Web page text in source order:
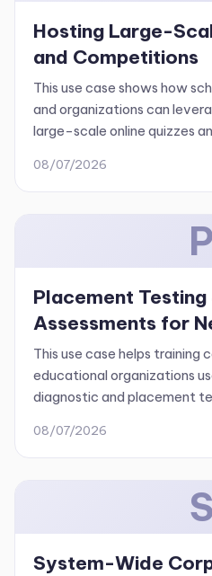
Hosting Large-
and Competitions
This use case shows how
and organizations can
large-scale online quizzes
08/07/2026
P
Placement
Assessments for
This use case helps training
educational organizations
diagnostic and placement
08/07/2026
S
System-Wide